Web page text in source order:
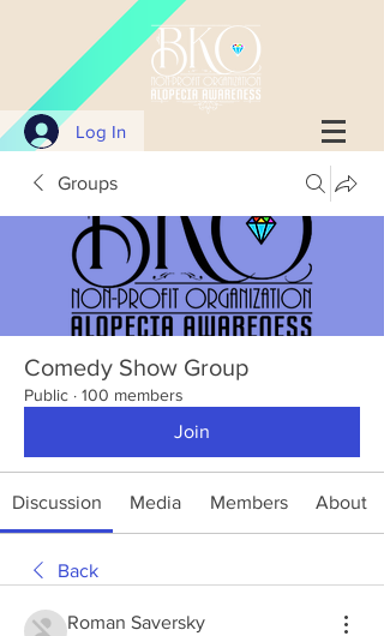
Log In
Groups
Comedy Show Group
Public · 100 members
Join
Discussion Media Members About
Back
Roman Saversky